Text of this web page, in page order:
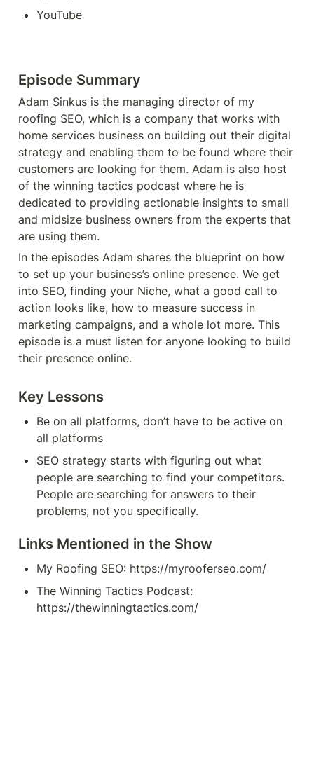
YouTube
Episode Summary
Adam Sinkus is the managing director of my
roofing SEO, which is a company that works with
home services business on building out their digital
strategy and enabling them to be found where their
customers are looking for them. Adam is also host
of the winning tactics podcast where he is
dedicated to providing actionable insights to small
and midsize business owners from the experts that
are using them.
In the episodes Adam shares the blueprint on how
to set up your business’s online presence. We get
into SEO, finding your Niche, what a good call to
action looks like, how to measure success in
marketing campaigns, and a whole lot more. This
episode is a must listen for anyone looking to build
their presence online.
Key Lessons
Be on all platforms, don’t have to be active on
all platforms
SEO strategy starts with figuring out what
people are searching to find your competitors.
People are searching for answers to their
problems, not you specifically.
Links Mentioned in the Show
My Roofing SEO: https://myrooferseo.com/
The Winning Tactics Podcast:
https://thewinningtactics.com/